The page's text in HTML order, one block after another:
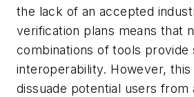
the lack of an accepted
verification plans means that
combinations of tools provide
interoperability. However, this
dissuade potential users from